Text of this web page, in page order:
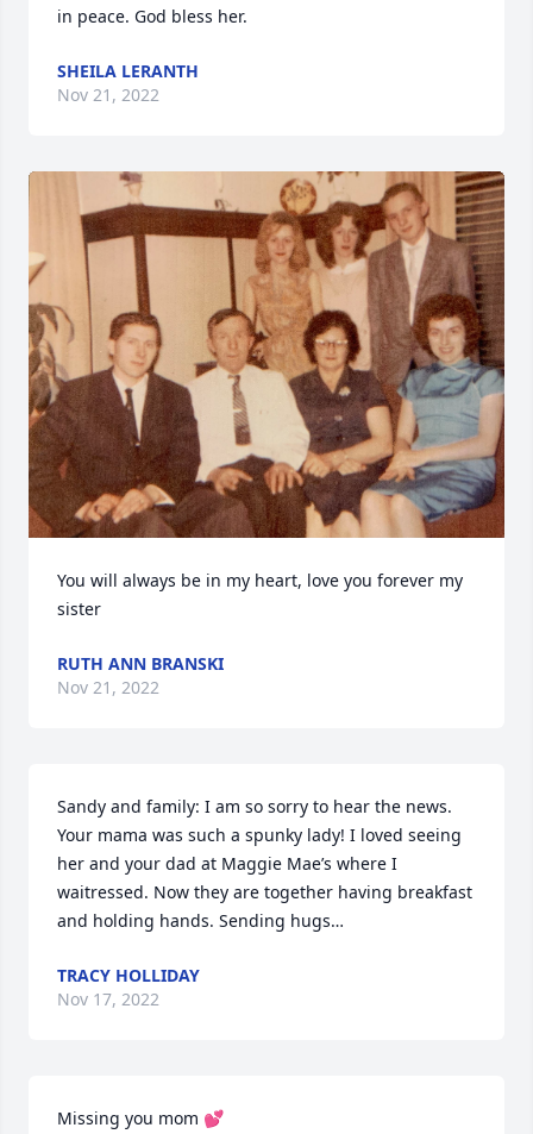
in peace. God bless her.
SHEILA LERANTH
Nov 21, 2022
You will always be in my heart, love you forever my
sister
RUTH ANN BRANSKI
Nov 21, 2022
Sandy and family: I am so sorry to hear the news.
Your mama was such a spunky lady! I loved seeing
her and your dad at Maggie Mae’s where I
waitressed. Now they are together having breakfast
and holding hands. Sending hugs…
TRACY HOLLIDAY
Nov 17, 2022
Missing you mom 💕